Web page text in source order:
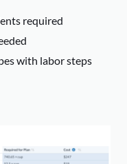
required
with labor steps